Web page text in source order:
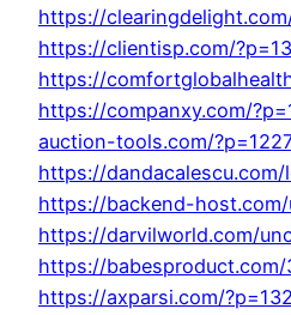
https://
https://clientisp.com/
https://
https://companxy.com/
auction-tools.com/
https://
https://backend-
https://darvilworld.com/
https://
https://axparsi.com/